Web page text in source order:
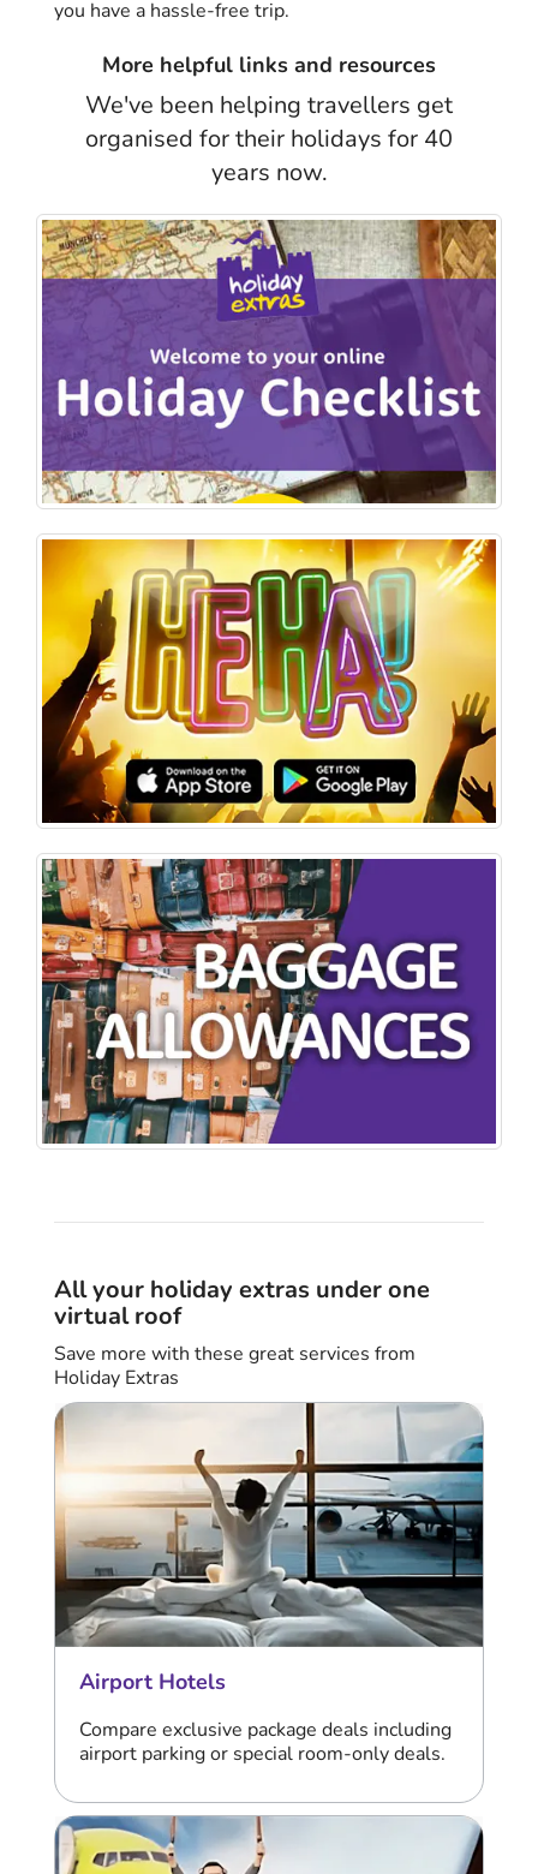
you have a hassle-free trip.
More helpful links and resources
We've been helping travellers get
organised for their holidays for 40
years now.
All your holiday extras under one
virtual roof
Save more with these great services from
Holiday Extras
Airport Hotels
Compare exclusive package deals including
airport parking or special room-only deals.